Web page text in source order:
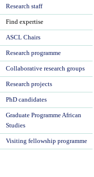
Research staff
Find expertise
ASCL Chairs
Research programme
Collaborative research groups
Research projects
PhD candidates
Graduate Programme African
Studies
Visiting fellowship programme